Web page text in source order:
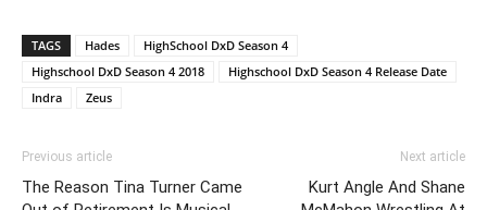
TAGS Hades
HighSchool DxD Season 4
Highschool DxD Season 4 2018
Highschool DxD Season 4 Release Date
Indra
Zeus
Previous article
The Reason Tina Turner Came
Next article
Kurt Angle And Shane